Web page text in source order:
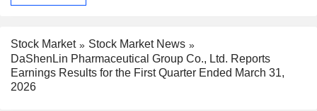
Stock Market
Stock Market News
DaShenLin Pharmaceutical Group Co., Ltd. Reports
Earnings Results for the First Quarter Ended March 31,
2026